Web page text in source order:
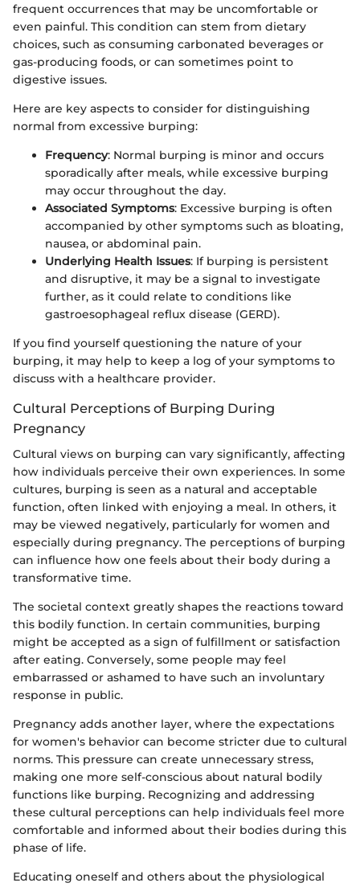
frequent occurrences that may be uncomfortable or
even painful. This condition can stem from dietary
choices, such as consuming carbonated beverages or
gas-producing foods, or can sometimes point to
digestive issues.
Here are key aspects to consider for distinguishing
normal from excessive burping:
Frequency: Normal burping is minor and occurs
sporadically after meals, while excessive burping
may occur throughout the day.
Associated Symptoms: Excessive burping is often
accompanied by other symptoms such as bloating,
nausea, or abdominal pain.
Underlying Health Issues: If burping is persistent
and disruptive, it may be a signal to investigate
further, as it could relate to conditions like
gastroesophageal reflux disease (GERD).
If you find yourself questioning the nature of your
burping, it may help to keep a log of your symptoms to
discuss with a healthcare provider.
Cultural Perceptions of Burping During
Pregnancy
Cultural views on burping can vary significantly, affecting
how individuals perceive their own experiences. In some
cultures, burping is seen as a natural and acceptable
function, often linked with enjoying a meal. In others, it
may be viewed negatively, particularly for women and
especially during pregnancy. The perceptions of burping
can influence how one feels about their body during a
transformative time.
The societal context greatly shapes the reactions toward
this bodily function. In certain communities, burping
might be accepted as a sign of fulfillment or satisfaction
after eating. Conversely, some people may feel
embarrassed or ashamed to have such an involuntary
response in public.
Pregnancy adds another layer, where the expectations
for women's behavior can become stricter due to cultural
norms. This pressure can create unnecessary stress,
making one more self-conscious about natural bodily
functions like burping. Recognizing and addressing
these cultural perceptions can help individuals feel more
comfortable and informed about their bodies during this
phase of life.
Educating oneself and others about the physiological